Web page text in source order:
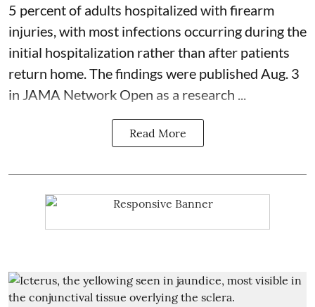
5 percent of adults hospitalized with firearm
injuries, with most infections occurring during the
initial hospitalization rather than after patients
return home. The findings were published Aug. 3
in JAMA Network Open as a research ...
Read More